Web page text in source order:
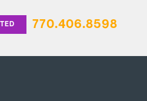
770.406.8598